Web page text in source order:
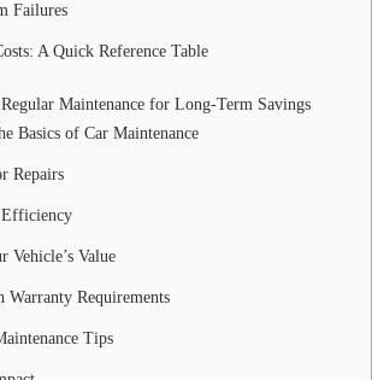
Failures
A Quick Reference Table
Maintenance for Long-Term Savings
Basics of Car Maintenance
Repairs
Vehicle’s Value
Warranty Requirements
Tips